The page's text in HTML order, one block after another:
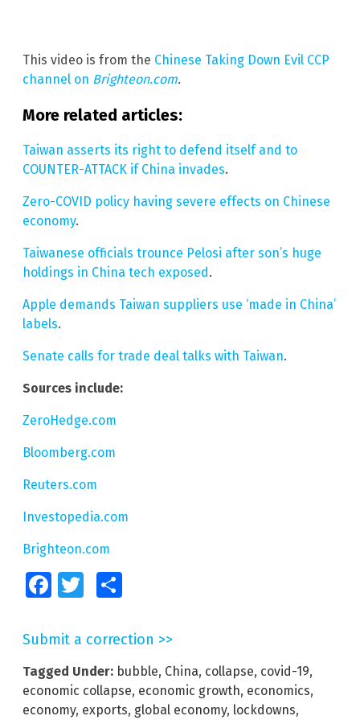
This video is from the Chinese Taking Down Evil CCP
channel on Brighteon.com.
More related articles:
Taiwan asserts its right to defend itself and to
COUNTER-ATTACK if China invades.
Zero-COVID policy having severe effects on Chinese
economy.
Taiwanese officials trounce Pelosi after son’s huge
holdings in China tech exposed.
Apple demands Taiwan suppliers use ‘made in China’
labels.
Senate calls for trade deal talks with Taiwan.
Sources include:
ZeroHedge.com
Bloomberg.com
Reuters.com
Investopedia.com
Brighteon.com
FacebookTwitter
Submit a correction >>
Tagged Under: bubble, China, collapse, covid-19,
economic collapse, economic growth, economics,
economy, exports, global economy, lockdowns,